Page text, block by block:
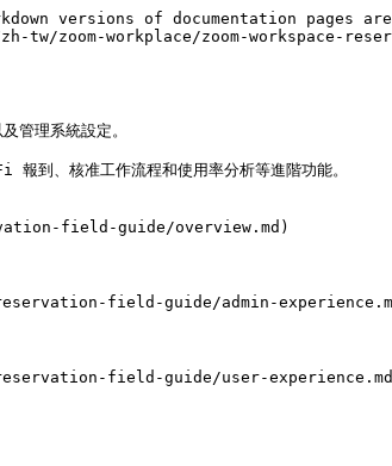
versions of documentation pages
workplace/zoom-workspace-
管理系統設定。
到、核准工作流程和使用率分析等進階功能。
field-guide/overview.md)
field-guide/admin-
field-guide/user-